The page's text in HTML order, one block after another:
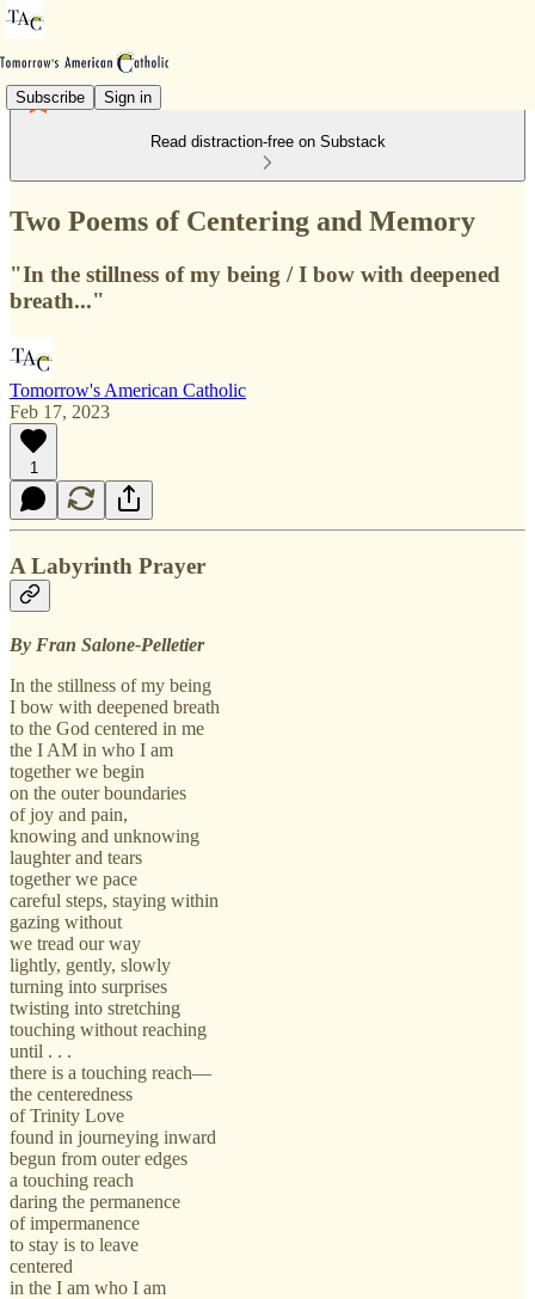
Subscribe Sign in
Read distraction-free on Substack
Two Poems of Centering and Memory
"In the stillness of my being / I bow with deepened
breath..."
Tomorrow's American Catholic
Feb 17, 2023
1
A Labyrinth Prayer
By Fran Salone-Pelletier
In the stillness of my being
I bow with deepened breath
to the God centered in me
the I AM in who I am
together we begin
on the outer boundaries
of joy and pain,
knowing and unknowing
laughter and tears
together we pace
careful steps, staying within
gazing without
we tread our way
lightly, gently, slowly
turning into surprises
twisting into stretching
touching without reaching
until . . .
there is a touching reach—
the centeredness
of Trinity Love
found in journeying inward
begun from outer edges
a touching reach
daring the permanence
of impermanence
to stay is to leave
centered
in the I am who I am